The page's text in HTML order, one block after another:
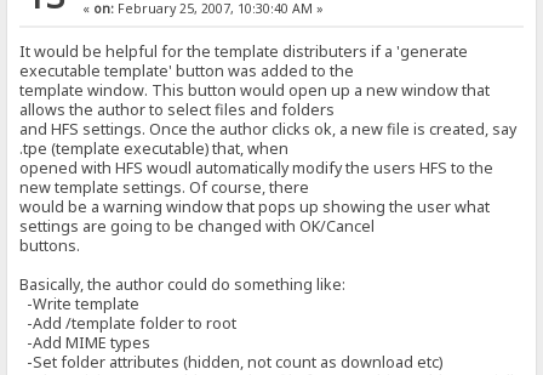
« on:February 25, 2007, 10:30:40 AM »
It would be helpful for the template distributers if a 'generate
executable template' button was added to the
template window. This button would open up a new window that
allows the author to select files and folders
and HFS settings. Once the author clicks ok, a new file is created, say
.tpe (template executable) that, when
opened with HFS woudl automatically modify the users HFS to the
new template settings. Of course, there
would be a warning window that pops up showing the user what
settings are going to be changed with OK/Cancel
buttons.
Basically, the author could do something like:
-Write template
-Add /template folder to root
-Add MIME types
-Set folder attributes (hidden, not count as download etc)